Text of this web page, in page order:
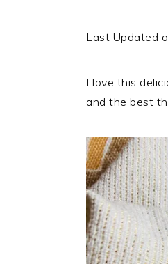
Last Updated
I love this
and the best